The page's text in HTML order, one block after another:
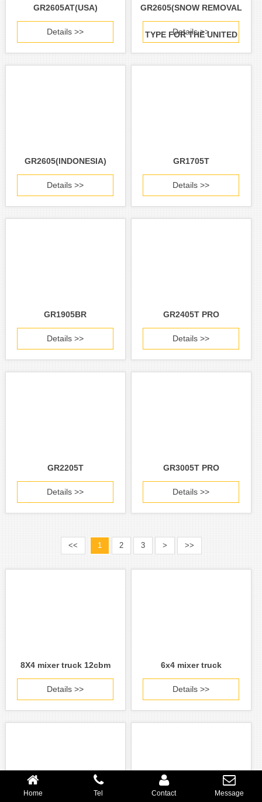
GR2605AT(USA)
Details >>
GR2605(SNOW REMOVAL
TYPE FOR THE UNITED
Details >>
GR2605(INDONESIA)
Details >>
GR1705T
Details >>
GR1905BR
Details >>
GR2405T PRO
Details >>
GR2205T
Details >>
GR3005T PRO
Details >>
<< 1 2 3 > >>
8X4 mixer truck 12cbm
Details >>
6x4 mixer truck
Details >>
Home Tel Contact Message